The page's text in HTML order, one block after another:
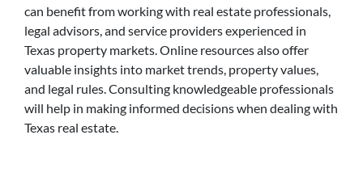
can benefit from working with real estate professionals,
legal advisors, and service providers experienced in
Texas property markets. Online resources also offer
valuable insights into market trends, property values,
and legal rules. Consulting knowledgeable professionals
will help in making informed decisions when dealing with
Texas real estate.